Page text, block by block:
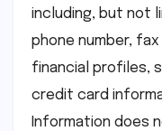
including, but not
phone number,
financial profiles,
credit card
Information does